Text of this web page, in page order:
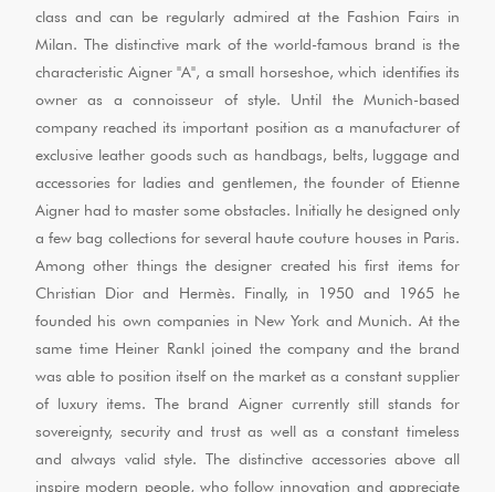
class and can be regularly admired at the Fashion Fairs in
Milan. The distinctive mark of the world-famous brand is the
characteristic Aigner "A", a small horseshoe, which identifies its
owner as a connoisseur of style. Until the Munich-based
company reached its important position as a manufacturer of
exclusive leather goods such as handbags, belts, luggage and
accessories for ladies and gentlemen, the founder of Etienne
Aigner had to master some obstacles. Initially he designed only
a few bag collections for several haute couture houses in Paris.
Among other things the designer created his first items for
Christian Dior and Hermès. Finally, in 1950 and 1965 he
founded his own companies in New York and Munich. At the
same time Heiner Rankl joined the company and the brand
was able to position itself on the market as a constant supplier
of luxury items. The brand Aigner currently still stands for
sovereignty, security and trust as well as a constant timeless
and always valid style. The distinctive accessories above all
inspire modern people, who follow innovation and appreciate